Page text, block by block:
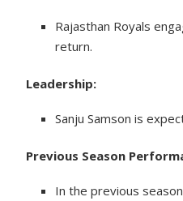
Rajasthan Royals
return.
Leadership:
Sanju Samson is
Previous Season
In the previous